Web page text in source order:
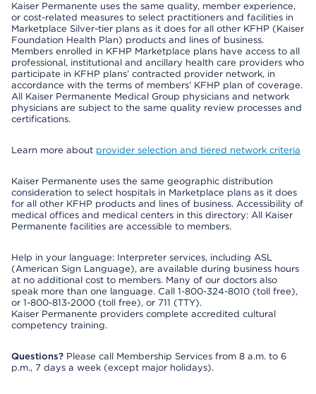
Kaiser Permanente uses the same quality, member experience,
or cost-related measures to select practitioners and facilities in
Marketplace Silver-tier plans as it does for all other KFHP (Kaiser
Foundation Health Plan) products and lines of business.
Members enrolled in KFHP Marketplace plans have access to all
professional, institutional and ancillary health care providers who
participate in KFHP plans’ contracted provider network, in
accordance with the terms of members’ KFHP plan of coverage.
All Kaiser Permanente Medical Group physicians and network
physicians are subject to the same quality review processes and
certifications.
Learn more about provider selection and tiered network criteria
Kaiser Permanente uses the same geographic distribution
consideration to select hospitals in Marketplace plans as it does
for all other KFHP products and lines of business. Accessibility of
medical offices and medical centers in this directory: All Kaiser
Permanente facilities are accessible to members.
Help in your language: Interpreter services, including ASL
(American Sign Language), are available during business hours
at no additional cost to members. Many of our doctors also
speak more than one language. Call 1-800-324-8010 (toll free),
or 1-800-813-2000 (toll free), or 711 (TTY).
Kaiser Permanente providers complete accredited cultural
competency training.
Questions? Please call Membership Services from 8 a.m. to 6
p.m., 7 days a week (except major holidays).